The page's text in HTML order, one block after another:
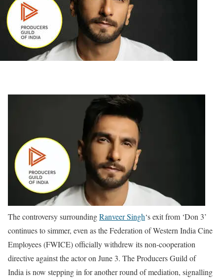
The controversy surroundingRanveer Singh‘s exit from ‘Don 3’
continues to simmer, even as the Federation of Western India Cine
Employees (FWICE) officially withdrew its non-cooperation
directive against the actor on June 3. The Producers Guild of
India is now stepping in for another round of mediation, signalling